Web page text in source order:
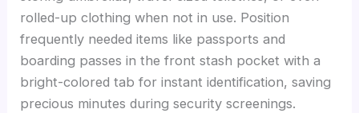
rolled-up clothing when not in use. Position
frequently needed items like passports and
boarding passes in the front stash pocket with a
bright-colored tab for instant identification, saving
precious minutes during security screenings.